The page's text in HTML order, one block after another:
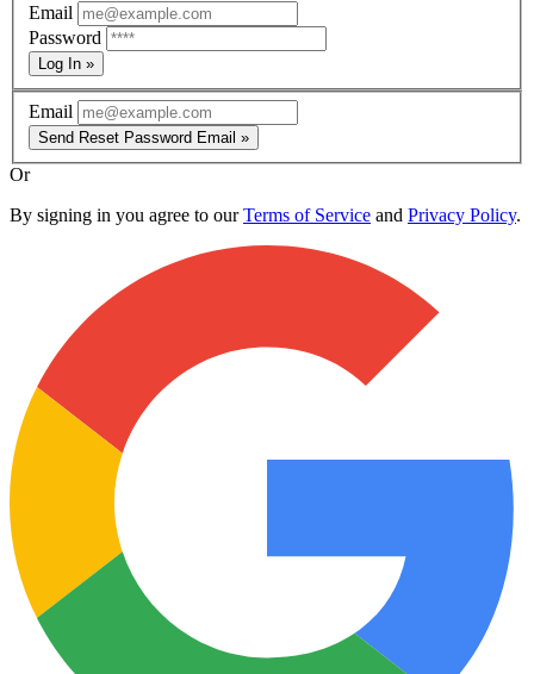
Email
Password
Log In »
Email
Send Reset Password Email »
Or
By signing in you agree to ourTerms of Service and Privacy Policy.